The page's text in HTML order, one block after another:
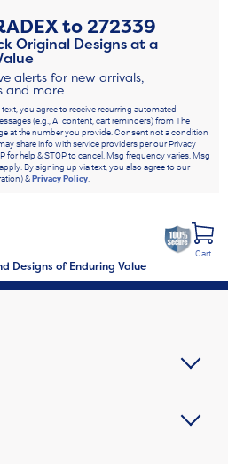
to272339
Original Designs at a
alerts for new arrivals,
and more
you agree to receive recurring automated
(e.g., AI content, cart reminders) from The
at the number you provide. Consent not a condition
share info with service providers per our Privacy
for help & STOP to cancel. Msg frequency varies. Msg
By signing up via text, you also agree to our
&Privacy Policy.
Designs of Enduring Value
Cart